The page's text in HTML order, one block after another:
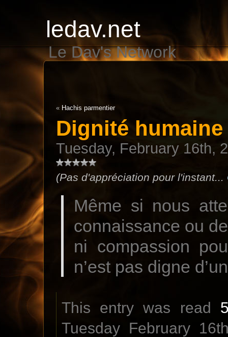
ledav.net
Le Dav's Network
« Hachis parmentier
Dignité humaine
Tuesday, February 16th,
(Pas d'appréciation pour l'instant...
Même si nous
connaissance ou
ni compassion
n’est pas digne
This entry was read
Tuesday February